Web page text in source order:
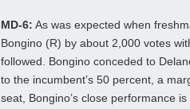
MD-6: As was expected when
Bongino (R) by about 2,000 votes
followed. Bongino conceded to
to the incumbent’s 50 percent, a
seat, Bongino’s close performance